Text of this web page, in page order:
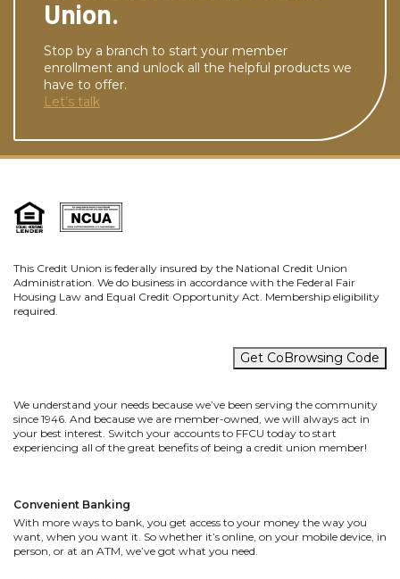
Union.
Stop by a branch to start your member
enrollment and unlock all the helpful products we
have to offer.
Let’s talk
This Credit Union is federally insured by the National Credit Union
Administration. We do business in accordance with the Federal Fair
Housing Law and Equal Credit Opportunity Act. Membership eligibility
required.
Get CoBrowsing Code
We understand your needs because we’ve been serving the community
since 1946. And because we are member-owned, we will always act in
your best interest. Switch your accounts to FFCU today to start
experiencing all of the great benefits of being a credit union member!
Convenient Banking
With more ways to bank, you get access to your money the way you
want, when you want it. So whether it’s online, on your mobile device, in
person, or at an ATM, we’ve got what you need.